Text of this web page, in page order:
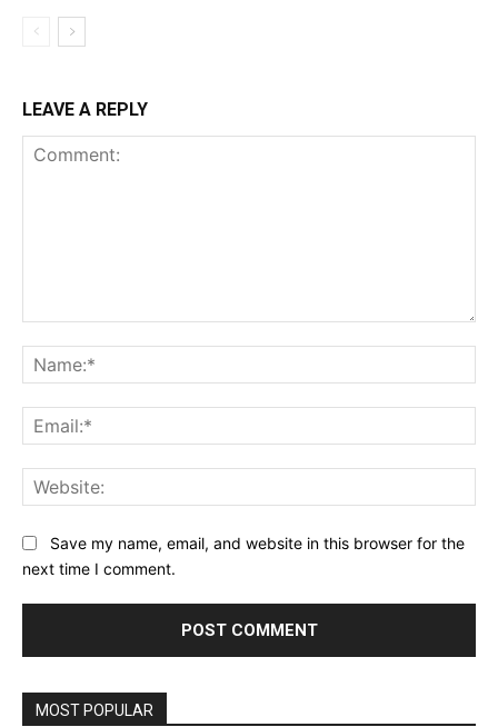
LEAVE A REPLY
Save my name, email, and website in this browser for the
next time I comment.
MOST POPULAR